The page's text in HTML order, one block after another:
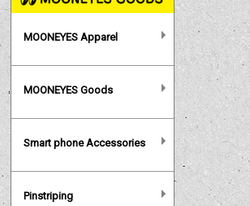
MOONEYES Apparel
MOONEYES Goods
Smart phone Accessories
Pinstriping